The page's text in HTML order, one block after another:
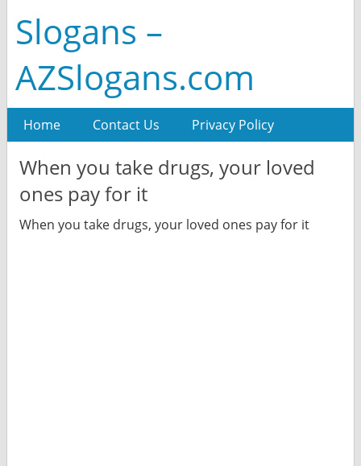
Slogans –
AZSlogans.com
Home Contact Us Privacy Policy
When you take drugs, your loved
ones pay for it
When you take drugs, your loved ones pay for it